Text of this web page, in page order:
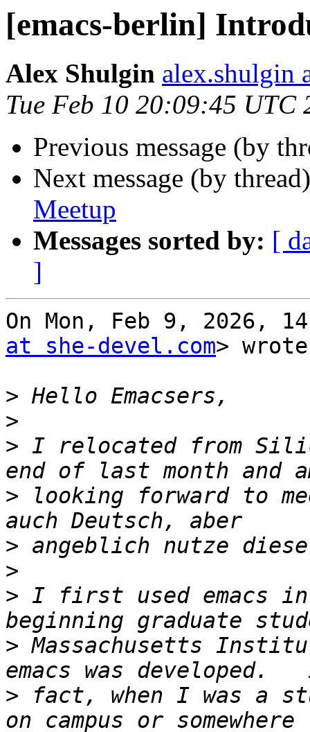
[emacs-berlin]
Alex Shulgin alex.shulgin
Tue Feb 10 20:09:45 UTC
Previous message (by
Next message (by
Meetup
Messages sorted by: [
]
On Mon, Feb 9, 2026,
at she-devel.com>
>
>
> I relocated from
> looking forward to
>
>
> I first used emacs in
> Massachusetts
> fact, when I was a